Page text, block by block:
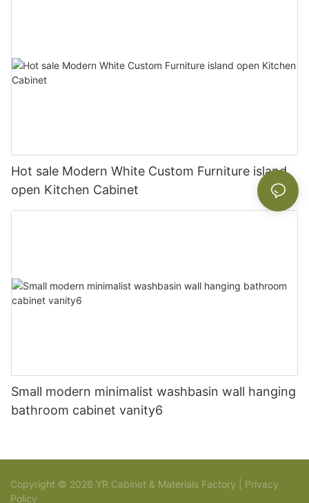
Hot sale Modern White Custom Furniture island
open Kitchen Cabinet
Small modern minimalist washbasin wall hanging
bathroom cabinet vanity6
Copyright © 2026 YR Cabinet & Materials Factory | Privacy
Policy